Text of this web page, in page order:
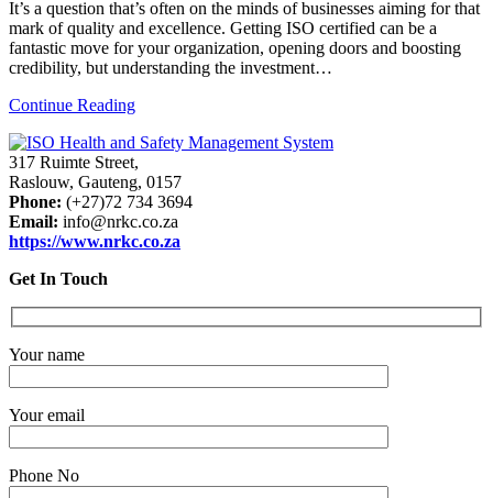
It’s a question that’s often on the minds of businesses aiming for that
mark of quality and excellence. Getting ISO certified can be a
fantastic move for your organization, opening doors and boosting
credibility, but understanding the investment…
Continue Reading
317 Ruimte Street,
Raslouw, Gauteng, 0157
Phone: (+27)72 734 3694
Email: info@nrkc.co.za
https://www.nrkc.co.za
Get In Touch
Your name
Your email
Phone No